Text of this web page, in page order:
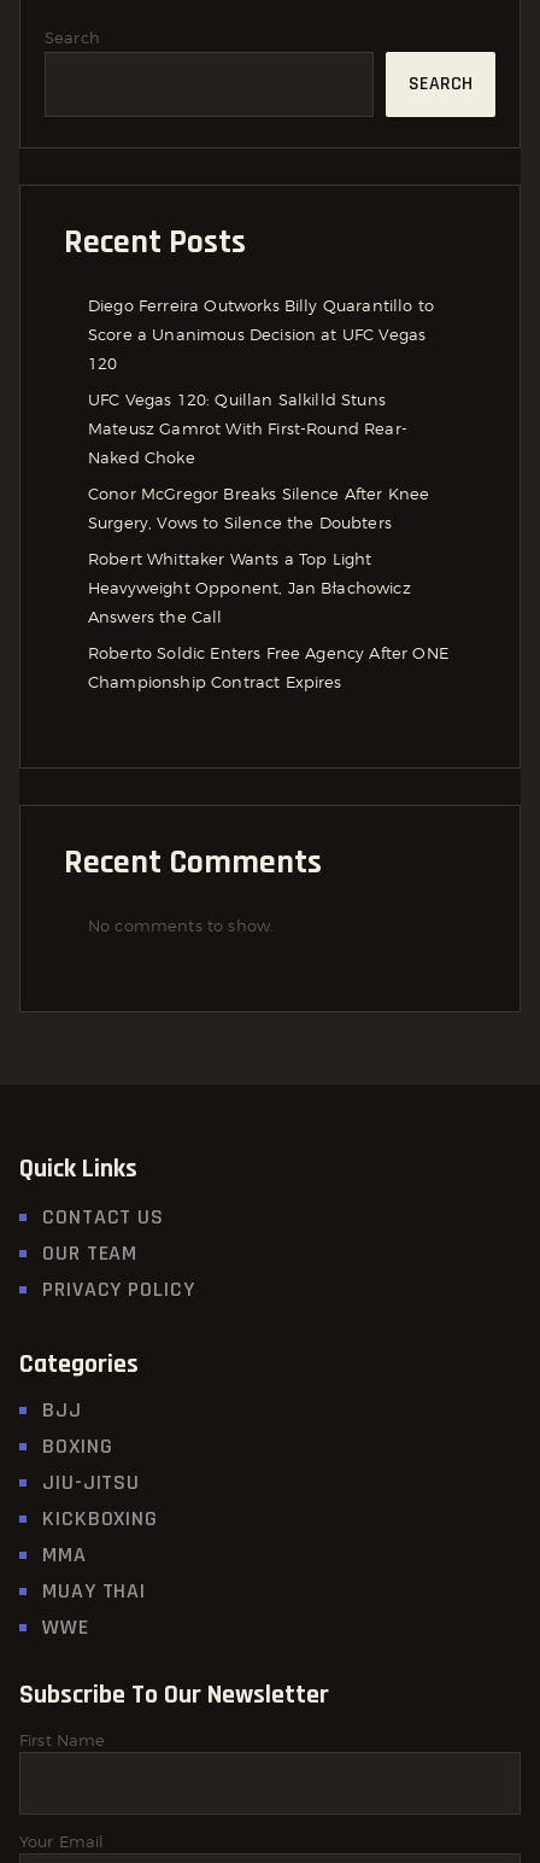
Search
SEARCH
Recent Posts
Diego Ferreira Outworks Billy Quarantillo to
Score a Unanimous Decision at UFC Vegas
120
UFC Vegas 120: Quillan Salkilld Stuns
Mateusz Gamrot With First-Round Rear-
Naked Choke
Conor McGregor Breaks Silence After Knee
Surgery, Vows to Silence the Doubters
Robert Whittaker Wants a Top Light
Heavyweight Opponent, Jan Błachowicz
Answers the Call
Roberto Soldic Enters Free Agency After ONE
Championship Contract Expires
Recent Comments
No comments to show.
Quick Links
CONTACT US
OUR TEAM
PRIVACY POLICY
Categories
BJJ
BOXING
JIU-JITSU
KICKBOXING
MMA
MUAY THAI
WWE
Subscribe To Our Newsletter
First Name
Your Email